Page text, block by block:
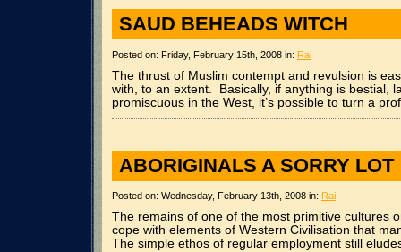
SAUD BEHEADS WITCH
Posted on: Friday, February 15th, 2008 in: Rai
The thrust of Muslim contempt and revulsion is
with, to an extent. Basically, if anything is bestial,
promiscuous in the West, it’s possible to turn a
ABORIGINALS A SORRY LOT
Posted on: Wednesday, February 13th, 2008 in: Rai
The remains of one of the most primitive cultures
cope with elements of Western Civilisation that
The simple ethos of regular employment still